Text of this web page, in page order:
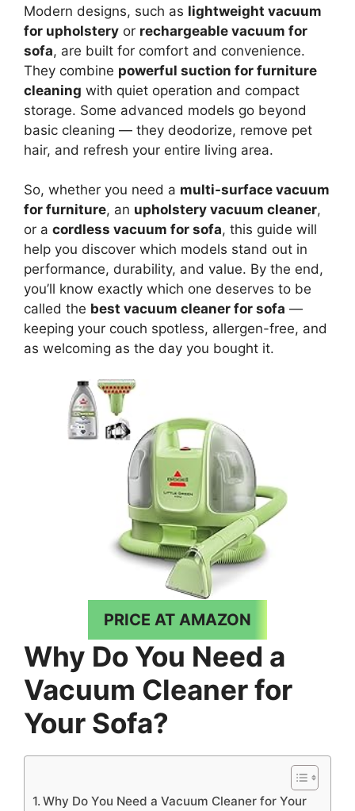
Modern designs, such as lightweight vacuum
for upholstery or rechargeable vacuum for
sofa, are built for comfort and convenience.
They combine powerful suction for furniture
cleaning with quiet operation and compact
storage. Some advanced models go beyond
basic cleaning — they deodorize, remove pet
hair, and refresh your entire living area.
So, whether you need a multi-surface vacuum
for furniture, an upholstery vacuum cleaner,
or a cordless vacuum for sofa, this guide will
help you discover which models stand out in
performance, durability, and value. By the end,
you’ll know exactly which one deserves to be
called the best vacuum cleaner for sofa —
keeping your couch spotless, allergen-free, and
as welcoming as the day you bought it.
PRICE AT AMAZON
Why Do You Need a
Vacuum Cleaner for
Your Sofa?
Why Do You Need a Vacuum Cleaner for Your